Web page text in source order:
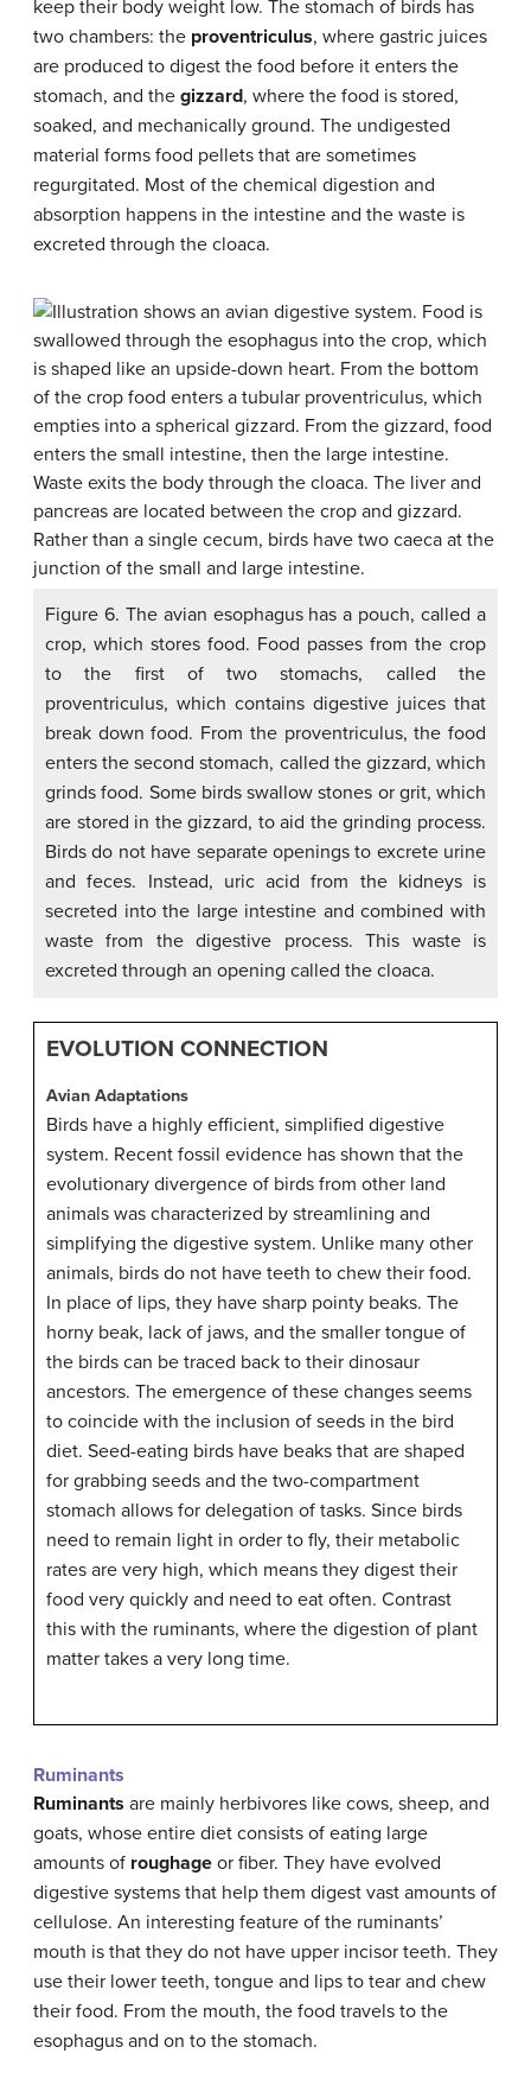
keep their body weight low. The stomach of birds has
two chambers: the proventriculus, where gastric juices
are produced to digest the food before it enters the
stomach, and the gizzard, where the food is stored,
soaked, and mechanically ground. The undigested
material forms food pellets that are sometimes
regurgitated. Most of the chemical digestion and
absorption happens in the intestine and the waste is
excreted through the cloaca.
Figure 6. The avian esophagus has a pouch, called a
crop, which stores food. Food passes from the crop
to the first of two stomachs, called the
proventriculus, which contains digestive juices that
break down food. From the proventriculus, the food
enters the second stomach, called the gizzard, which
grinds food. Some birds swallow stones or grit, which
are stored in the gizzard, to aid the grinding process.
Birds do not have separate openings to excrete urine
and feces. Instead, uric acid from the kidneys is
secreted into the large intestine and combined with
waste from the digestive process. This waste is
excreted through an opening called the cloaca.
EVOLUTION CONNECTION
Avian Adaptations
Birds have a highly efficient, simplified digestive
system. Recent fossil evidence has shown that the
evolutionary divergence of birds from other land
animals was characterized by streamlining and
simplifying the digestive system. Unlike many other
animals, birds do not have teeth to chew their food.
In place of lips, they have sharp pointy beaks. The
horny beak, lack of jaws, and the smaller tongue of
the birds can be traced back to their dinosaur
ancestors. The emergence of these changes seems
to coincide with the inclusion of seeds in the bird
diet. Seed-eating birds have beaks that are shaped
for grabbing seeds and the two-compartment
stomach allows for delegation of tasks. Since birds
need to remain light in order to fly, their metabolic
rates are very high, which means they digest their
food very quickly and need to eat often. Contrast
this with the ruminants, where the digestion of plant
matter takes a very long time.
Ruminants
Ruminants are mainly herbivores like cows, sheep, and
goats, whose entire diet consists of eating large
amounts of roughage or fiber. They have evolved
digestive systems that help them digest vast amounts of
cellulose. An interesting feature of the ruminants’
mouth is that they do not have upper incisor teeth. They
use their lower teeth, tongue and lips to tear and chew
their food. From the mouth, the food travels to the
esophagus and on to the stomach.